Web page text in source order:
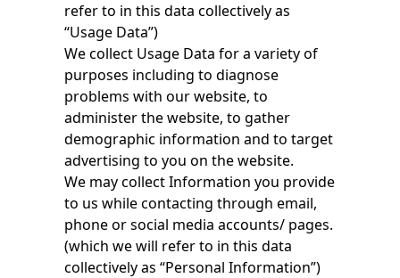
refer to in this data collectively as
“Usage Data”)
We collect Usage Data for a variety of
purposes including to diagnose
problems with our website, to
administer the website, to gather
demographic information and to target
advertising to you on the website.
We may collect Information you provide
to us while contacting through email,
phone or social media accounts/ pages.
(which we will refer to in this data
collectively as “Personal Information”)